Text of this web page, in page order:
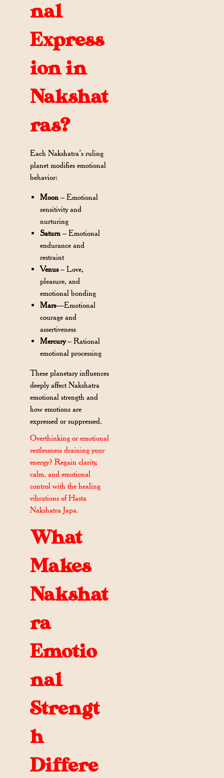
nal
Express
ion in
Nakshat
ras?
Each Nakshatra’s ruling
planet modifies emotional
behavior:
Moon – Emotional
sensitivity and
nurturing
Saturn – Emotional
endurance and
restraint
Venus– Love,
pleasure, and
emotional bonding
Mars—Emotional
courage and
assertiveness
Mercury– Rational
emotional processing
These planetary influences
deeply affect Nakshatra
emotional strength and
how emotions are
expressed or suppressed.
Overthinking or emotional
restlessness draining your
energy? Regain clarity,
calm, and emotional
control with the healing
vibrations of Hasta
Nakshatra Japa.
What
Makes
Nakshat
ra
Emotio
nal
Strengt
h
Differe